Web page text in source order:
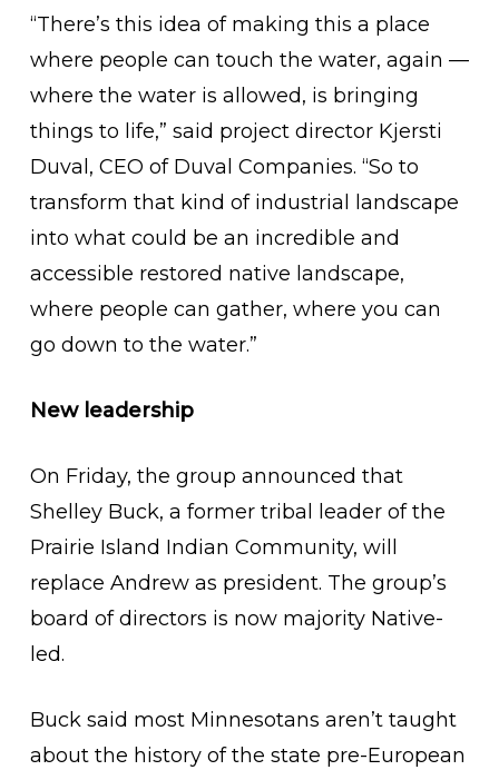
“There’s this idea of making this a place
where people can touch the water, again —
where the water is allowed, is bringing
things to life,” said project director Kjersti
Duval, CEO of Duval Companies. “So to
transform that kind of industrial landscape
into what could be an incredible and
accessible restored native landscape,
where people can gather, where you can
go down to the water.”
New leadership
On Friday, the group announced that
Shelley Buck, a former tribal leader of the
Prairie Island Indian Community, will
replace Andrew as president. The group’s
board of directors is now majority Native-
led.
Buck said most Minnesotans aren’t taught
about the history of the state pre-European